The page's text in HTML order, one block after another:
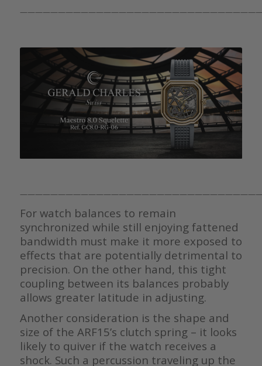
For watch balances to remain
synchronized while still enjoying fattened
bandwidth must make it more exposed to
effects that are potentially detrimental to
precision. On the other hand, this tight
coupling between its balances probably
allows greater latitude in adjusting.
Another consideration is the shape and
size of the ARF15’s clutch spring – it looks
likely to quiver if the watch receives a
shock. Such a percussion traveling up the